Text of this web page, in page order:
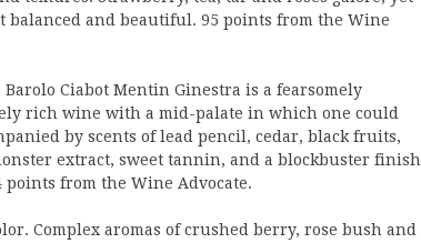
balanced and beautiful. 95 points from the Wine
Barolo Ciabot Mentin Ginestra is a fearsomely
rich wine with a mid-palate in which one could
by scents of lead pencil, cedar, black fruits,
extract, sweet tannin, and a blockbuster finish
from the Wine Advocate.
Complex aromas of crushed berry, rose bush and